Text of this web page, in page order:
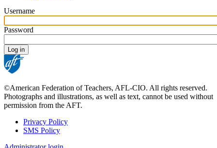
Username
Password
©American Federation of Teachers, AFL-CIO. All rights reserved.
Photographs and illustrations, as well as text, cannot be used without
permission from the AFT.
Footer
Privacy Policy
SMS Policy